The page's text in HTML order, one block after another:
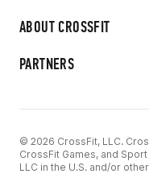
ABOUT CROSSFIT
PARTNERS
© 2026 CrossFit, LLC.
CrossFit Games, and
LLC in the U.S. and/or